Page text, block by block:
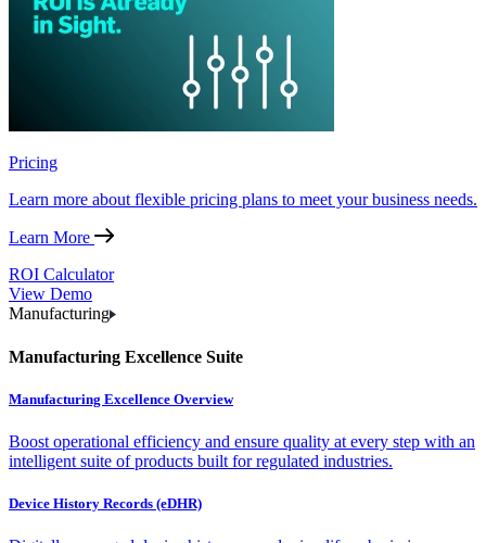
Pricing
Learn more about flexible pricing plans to meet your business needs.
Learn More
ROI Calculator
View Demo
Manufacturing
Manufacturing Excellence Suite
Manufacturing Excellence Overview
Boost operational efficiency and ensure quality at every step with an
intelligent suite of products built for regulated industries.
Device History Records (eDHR)